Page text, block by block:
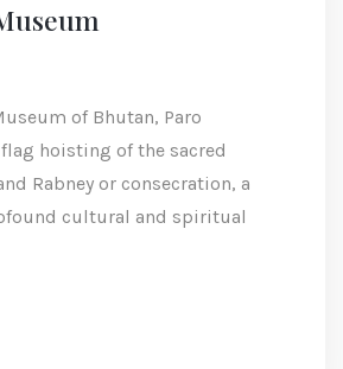
of Bhutan, Paro
hoisting of the sacred
cultural and spiritual